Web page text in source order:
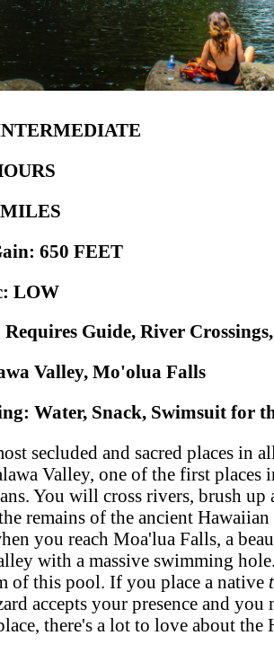
650 FEET
LOW
Requires Guide, River
Valley, Mo'olua Falls
Water, Snack, Swimsuit for
secluded and sacred places in
Valley, one of the first places
You will cross rivers, brush
remains of the ancient
you reach Moa'lua Falls, a
with a massive swimming
of this pool. If you place a native
accepts your presence and
there's a lot to love about the